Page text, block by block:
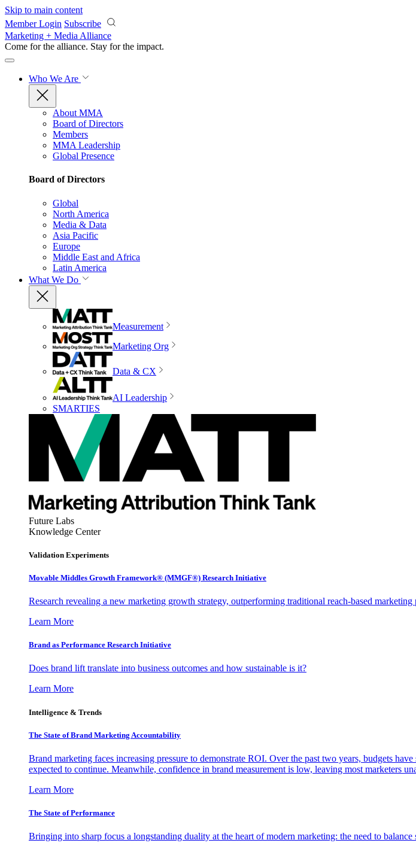
Skip to main content
Member Login Subscribe
Marketing + Media Alliance
Come for the alliance. Stay for the impact.
Who We Are
About MMA
Board of Directors
Members
MMA Leadership
Global Presence
Board of Directors
Global
North America
Media & Data
Asia Pacific
Europe
Middle East and Africa
Latin America
What We Do
Measurement
Marketing Org
Data & CX
AI Leadership
SMARTIES
Future Labs
Knowledge Center
Validation Experiments
Movable Middles Growth Framework® (MMGF®) Research Initiative
Research revealing a new marketing growth strategy, outperforming traditional reach-based
Learn More
Brand as Performance Research Initiative
Does brand lift translate into business outcomes and how sustainable is it?
Learn More
Intelligence & Trends
The State of Brand Marketing Accountability
Brand marketing faces increasing pressure to demonstrate ROI. Over the past two years, budgets
expected to continue. Meanwhile, confidence in brand measurement is low, leaving most marketers
Learn More
The State of Performance
Bringing into sharp focus a longstanding duality at the heart of modern marketing: the need to